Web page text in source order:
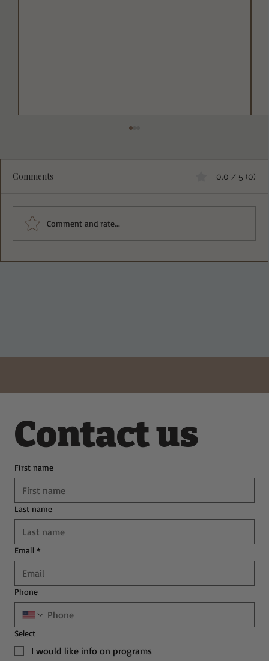
Fluffy Egg White Protein Pancakes That
Comments 0.0 / 5 (0)
Comment and rate...
Contact us
First name
Last name
Email *
Phone
Select
I would like info on programs